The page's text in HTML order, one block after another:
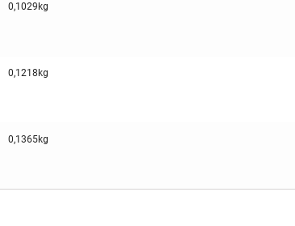
0,1029kg
0,1218kg
0,1365kg